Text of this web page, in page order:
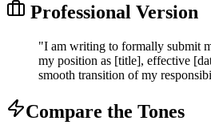
Professional Version
"I am writing to formally submit
my position as [title], effective
smooth transition of my
Compare the Tones